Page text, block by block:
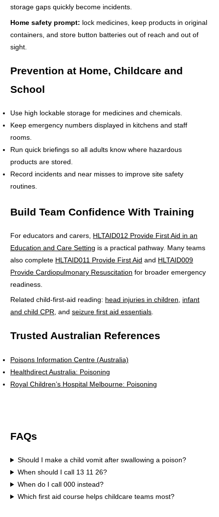
storage gaps quickly become incidents.
Home safety prompt: lock medicines, keep products in original
containers, and store button batteries out of reach and out of
sight.
Prevention at Home, Childcare and
School
Use high lockable storage for medicines and chemicals.
Keep emergency numbers displayed in kitchens and staff
rooms.
Run quick briefings so all adults know where hazardous
products are stored.
Record incidents and near misses to improve site safety
routines.
Build Team Confidence With Training
For educators and carers, HLTAID012 Provide First Aid in an
Education and Care Setting is a practical pathway. Many teams
also complete HLTAID011 Provide First Aid and HLTAID009
Provide Cardiopulmonary Resuscitation for broader emergency
readiness.
Related child-first-aid reading: head injuries in children, infant
and child CPR, andseizure first aid essentials.
Trusted Australian References
Poisons Information Centre (Australia)
Healthdirect Australia: Poisoning
Royal Children’s Hospital Melbourne: Poisoning
FAQs
Should I make a child vomit after swallowing a poison?
When should I call 13 11 26?
When do I call 000 instead?
Which first aid course helps childcare teams most?